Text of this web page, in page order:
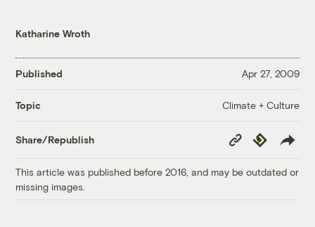
Katharine Wroth
Published Apr 27, 2009
Topic Climate + Culture
Share/Republish
Copy
Link
Republish
This article was published before 2016, and may be outdated or
missing images.